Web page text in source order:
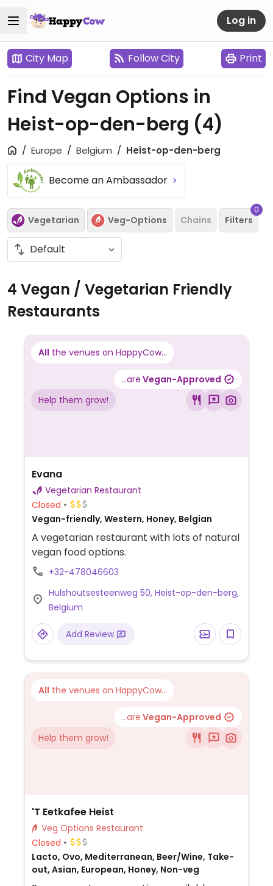
Log in
City Map Follow City Print
Find Vegan Options in
Heist-op-den-berg (4)
Europe Belgium Heist-op-den-berg
Become an Ambassador
Vegetarian Veg-Options Chains Filters
0
4 Vegan / Vegetarian Friendly
Restaurants
All the venues on HappyCow...
...are Vegan-Approved
Help them grow!
Evana
Vegetarian Restaurant
Closed
Vegan-friendly, Western, Honey, Belgian
A vegetarian restaurant with lots of natural
vegan food options.
+32-478046603
Hulshoutsesteenweg 50, Heist-op-den-berg,
Belgium
Add Review
All the venues on HappyCow...
...are Vegan-Approved
Help them grow!
'T Eetkafee Heist
Veg Options Restaurant
Closed
Lacto, Ovo, Mediterranean, Beer/Wine, Take-
out, Asian, European, Honey, Non-veg